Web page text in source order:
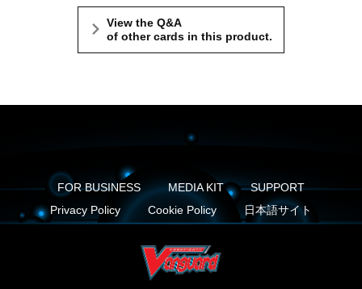
View the Q&A
of other cards in this product.
FOR BUSINESS MEDIA KIT
SUPPORT
Privacy Policy
Cookie Policy 日本語サイト